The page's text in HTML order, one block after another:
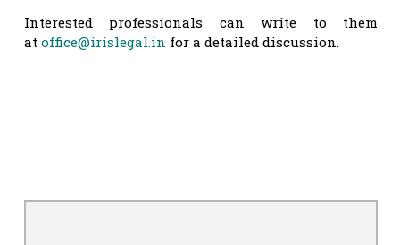
Interested professionals can write to them
at office@irislegal.in for a detailed discussion.